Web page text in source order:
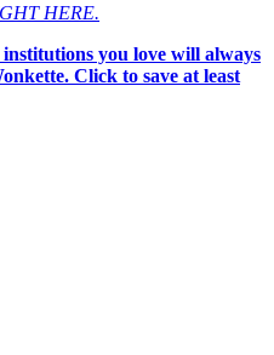
HERE.
you love will always
Click to save at least